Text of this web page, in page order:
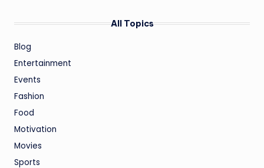
All Topics
Blog
Entertainment
Events
Fashion
Food
Motivation
Movies
Sports